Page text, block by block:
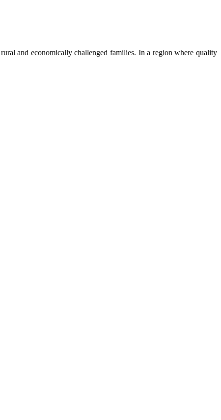
and economically challenged families. In a region where quality